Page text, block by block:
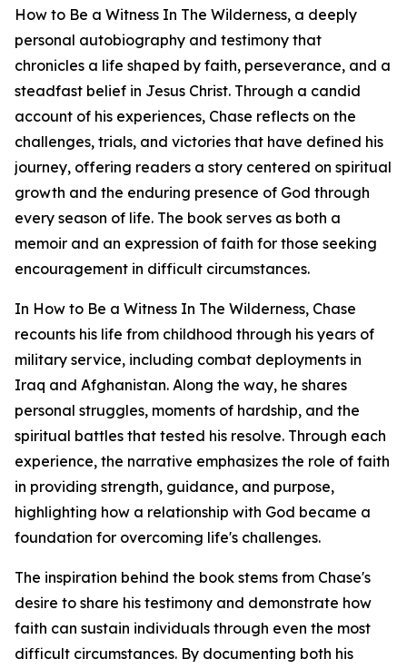
How to Be a Witness In The Wilderness, a deeply
personal autobiography and testimony that
chronicles a life shaped by faith, perseverance, and a
steadfast belief in Jesus Christ. Through a candid
account of his experiences, Chase reflects on the
challenges, trials, and victories that have defined his
journey, offering readers a story centered on spiritual
growth and the enduring presence of God through
every season of life. The book serves as both a
memoir and an expression of faith for those seeking
encouragement in difficult circumstances.
In How to Be a Witness In The Wilderness, Chase
recounts his life from childhood through his years of
military service, including combat deployments in
Iraq and Afghanistan. Along the way, he shares
personal struggles, moments of hardship, and the
spiritual battles that tested his resolve. Through each
experience, the narrative emphasizes the role of faith
in providing strength, guidance, and purpose,
highlighting how a relationship with God became a
foundation for overcoming life's challenges.
The inspiration behind the book stems from Chase's
desire to share his testimony and demonstrate how
faith can sustain individuals through even the most
difficult circumstances. By documenting both his